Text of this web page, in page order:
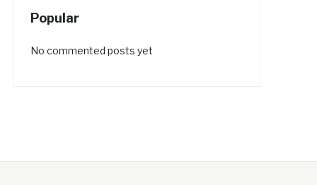
Popular
No commented posts yet